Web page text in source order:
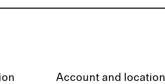
Account and location